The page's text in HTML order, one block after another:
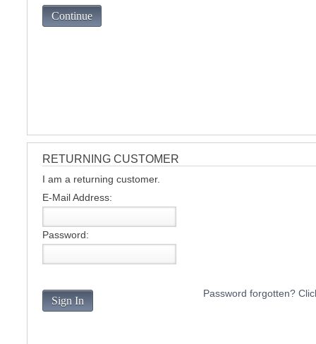
Continue
RETURNING CUSTOMER
I am a returning customer.
E-Mail Address:
Password:
Sign In
Password forgotten?